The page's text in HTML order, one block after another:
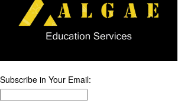
Subscribe in Your Email: